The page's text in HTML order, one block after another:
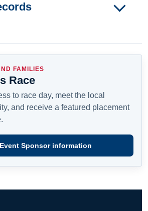
FAMILIES
Race
to race day, meet the local
and receive a featured placement
Sponsor information